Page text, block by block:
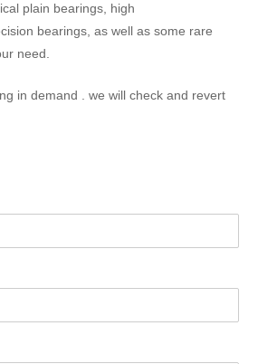
plain bearings, high
bearings, as well as some rare
need.
in demand . we will check and revert